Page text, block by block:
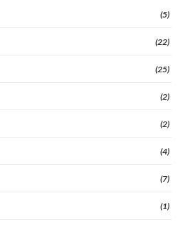
(5)
(22)
(25)
(2)
(2)
(4)
(7)
(1)